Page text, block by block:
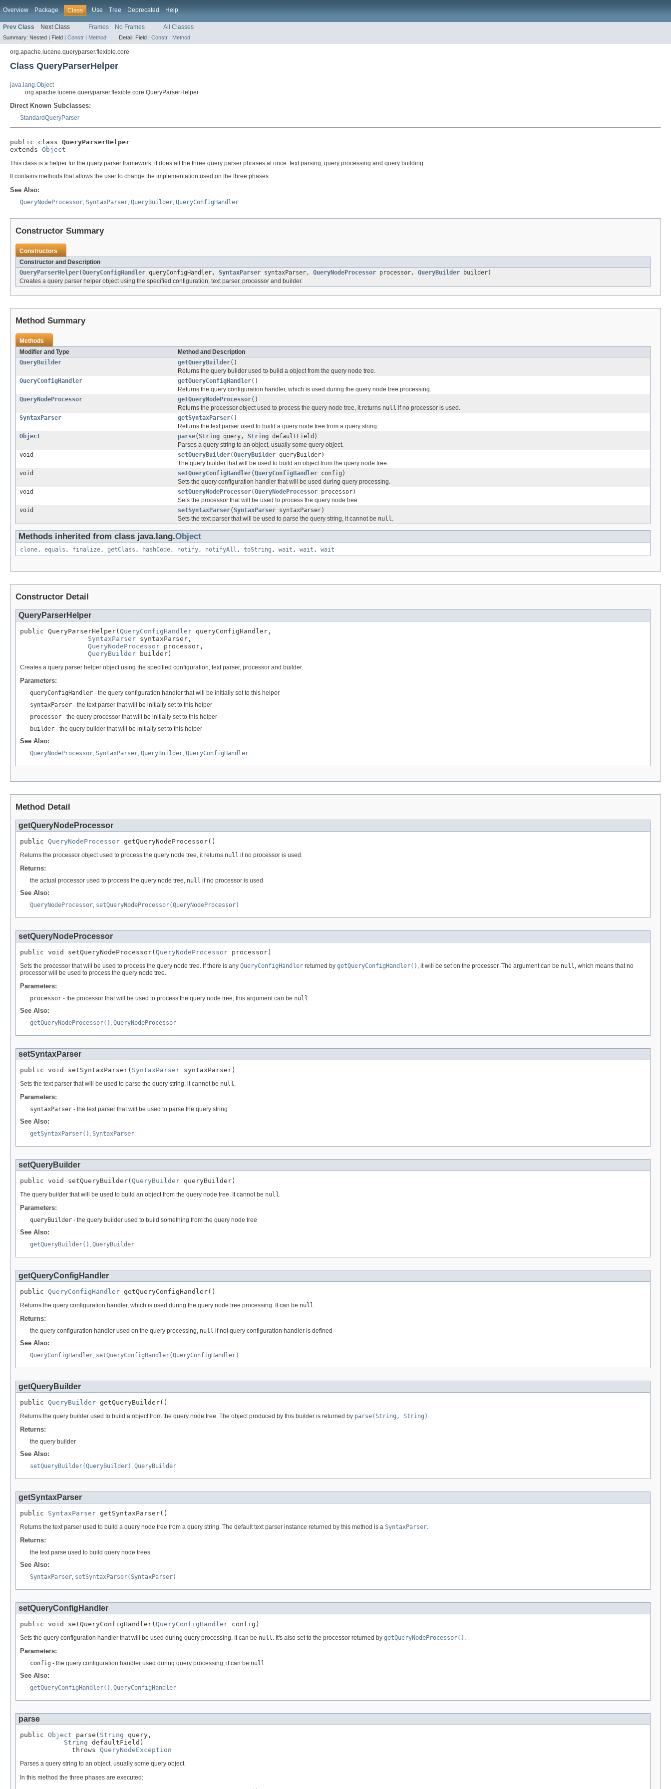
Overview Package Class Use Tree Deprecated Help
Prev Class Next Class Frames No Frames All Classes
Summary: Nested | Field | Constr | Method Detail: Field | Constr | Method
org.apache.lucene.queryparser.flexible.core
Class QueryParserHelper
java.lang.Object
org.apache.lucene.queryparser.flexible.core.QueryParserHelper
Direct Known Subclasses:
StandardQueryParser
public class QueryParserHelper
extends Object
This class is a helper for the query parser framework, it does all the three query parser phrases at once: text parsing, query processing and query building.
It contains methods that allows the user to change the implementation used on the three phases.
See Also:
QueryNodeProcessor SyntaxParser QueryBuilder QueryConfigHandler
Constructor Summary
Constructors
Constructor and Description
QueryParserHelper(QueryConfigHandler queryConfigHandler, SyntaxParser syntaxParser, QueryNodeProcessor processor, QueryBuilder builder)
Creates a query parser helper object using the specified configuration, text parser, processor and builder.
Method Summary
Methods
Modifier and Type
Method and Description
QueryBuilder
getQueryBuilder()
Returns the query builder used to build a object from the query node tree.
QueryConfigHandler
getQueryConfigHandler()
Returns the query configuration handler, which is used during the query node tree processing.
QueryNodeProcessor
getQueryNodeProcessor()
Returns the processor object used to process the query node tree, it returns null if no processor is used.
SyntaxParser
getSyntaxParser()
Returns the text parser used to build a query node tree from a query string.
Object
parse(String query, String defaultField)
Parses a query string to an object, usually some query object.
void
setQueryBuilder(QueryBuilder queryBuilder)
The query builder that will be used to build an object from the query node tree.
void
setQueryConfigHandler(QueryConfigHandler config)
Sets the query configuration handler that will be used during query processing.
void
setQueryNodeProcessor(QueryNodeProcessor processor)
Sets the processor that will be used to process the query node tree.
void
setSyntaxParser(SyntaxParser syntaxParser)
Sets the text parser that will be used to parse the query string, it cannot be null
Methods inherited from class java.lang.Object
clone , equals , finalize , getClass , hashCode , notify , notifyAll , toString , wait , wait , wait
Constructor Detail
QueryParserHelper
public QueryParserHelper( QueryConfigHandler queryConfigHandler,
SyntaxParser syntaxParser,
QueryNodeProcessor processor,
QueryBuilder builder)
Creates a query parser helper object using the specified configuration, text parser, processor and builder.
Parameters:
queryConfigHandler - the query configuration handler that will be initially set to this helper
syntaxParser - the text parser that will be initially set to this helper
processor - the query processor that will be initially set to this helper
builder - the query builder that will be initially set to this helper
See Also:
QueryNodeProcessor, SyntaxParser, QueryBuilder, QueryConfigHandler
Method Detail
getQueryNodeProcessor
public QueryNodeProcessor getQueryNodeProcessor()
Returns the processor object used to process the query node tree, it returns null if no processor is used.
Returns:
the actual processor used to process the query node tree, null if no processor is used
See Also:
QueryNodeProcessor, setQueryNodeProcessor(QueryNodeProcessor)
setQueryNodeProcessor
public void setQueryNodeProcessor( QueryNodeProcessor processor)
Sets the processor that will be used to process the query node tree. If there is any QueryConfigHandler returned by getQueryConfigHandler() , it will be set on the processor. The argument can be null, which means that no
processor will be used to process the query node tree.
Parameters:
processor - the processor that will be used to process the query node tree, this argument can be null
See Also:
getQueryNodeProcessor() , QueryNodeProcessor
setSyntaxParser
public void setSyntaxParser( SyntaxParser syntaxParser)
Sets the text parser that will be used to parse the query string, it cannot be null.
Parameters:
syntaxParser - the text parser that will be used to parse the query string
See Also:
getSyntaxParser() , SyntaxParser
setQueryBuilder
public void setQueryBuilder( QueryBuilder queryBuilder)
The query builder that will be used to build an object from the query node tree. It cannot be null.
Parameters:
queryBuilder - the query builder used to build something from the query node tree
See Also:
getQueryBuilder() , QueryBuilder
getQueryConfigHandler
public QueryConfigHandler getQueryConfigHandler()
Returns the query configuration handler, which is used during the query node tree processing. It can be null.
Returns:
the query configuration handler used on the query processing, null if not query configuration handler is defined
See Also:
QueryConfigHandler, setQueryConfigHandler(QueryConfigHandler)
getQueryBuilder
public QueryBuilder getQueryBuilder()
Returns the query builder used to build a object from the query node tree. The object produced by this builder is returned by parse(String, String) .
Returns:
the query builder
See Also:
setQueryBuilder(QueryBuilder) , QueryBuilder
getSyntaxParser
public SyntaxParser getSyntaxParser()
Returns the text parser used to build a query node tree from a query string. The default text parser instance returned by this method is a SyntaxParser.
Returns:
the text parse used to build query node trees.
See Also:
SyntaxParser, setSyntaxParser(SyntaxParser)
setQueryConfigHandler
public void setQueryConfigHandler( QueryConfigHandler config)
Sets the query configuration handler that will be used during query processing. It can be null. It's also set to the processor returned by getQueryNodeProcessor() .
Parameters:
config - the query configuration handler used during query processing, it can be null
See Also:
getQueryConfigHandler() , QueryConfigHandler
parse
public Object parse( String query,
String defaultField)
             throws
QueryNodeException
Parses a query string to an object, usually some query object.
In this method the three phases are executed: